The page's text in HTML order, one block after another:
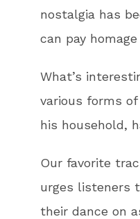
nostalgia has
can pay
What’s
various forms
his household,
Our favorite
urges listeners
their dance on